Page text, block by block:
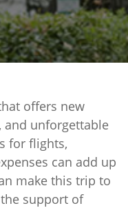
offers new
and unforgettable
for flights,
can add up
make this trip to
support of